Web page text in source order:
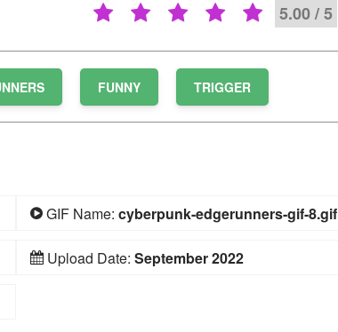
5.00 / 5
FUNNY TRIGGER
GIF Name: cyberpunk-edgerunners-gif-8.gif
Upload Date: September 2022